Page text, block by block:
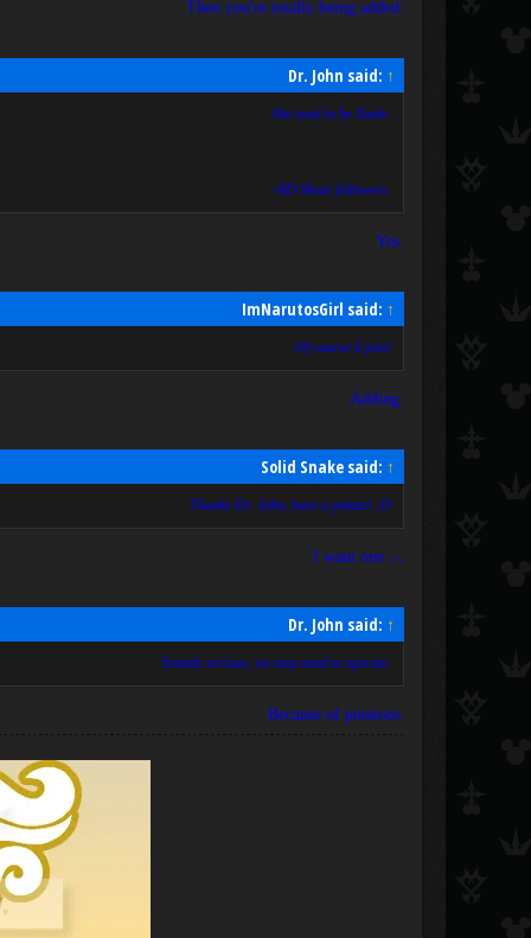
Then you're totally being added.
Dr. John said: ↑
She used to be Xaale.
>8D Moar followers.
Yes.
ImNarutosGirl said: ↑
Of course il join!
Adding.
Solid Snake said: ↑
Thanks Dr. John, have a potato! ;D
I want one ;-;
Dr. John said: ↑
Sounds serious, we may need to operate.
Because of potatoes.